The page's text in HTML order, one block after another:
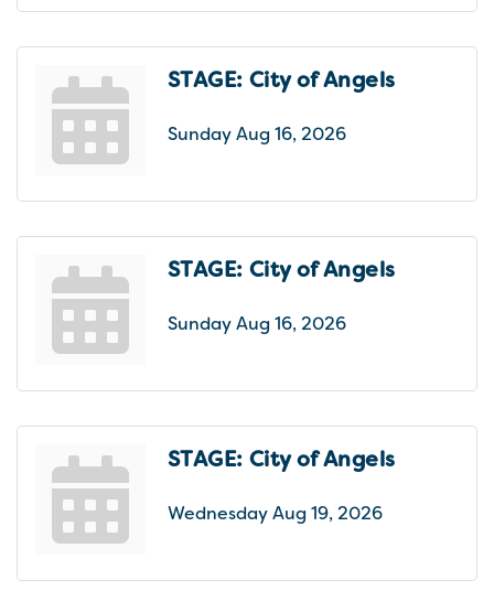
STAGE: City of Angels
Sunday Aug 16, 2026
STAGE: City of Angels
Sunday Aug 16, 2026
STAGE: City of Angels
Wednesday Aug 19, 2026